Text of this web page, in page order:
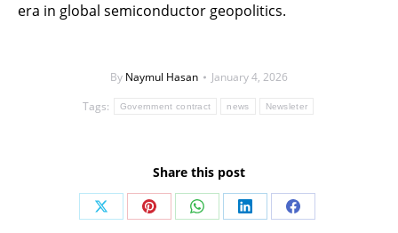
era in global semiconductor geopolitics.
By Naymul Hasan
January 4, 2026
Tags:
Government contract news Newsleter
Share this post
Share Share Share Share Share